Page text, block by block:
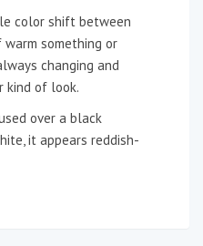
color shift between
something or
changing and
kind of look.
over a black
it appears reddish-